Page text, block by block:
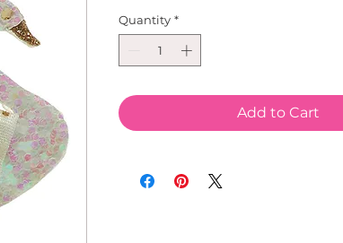
Quantity *
Add to Cart